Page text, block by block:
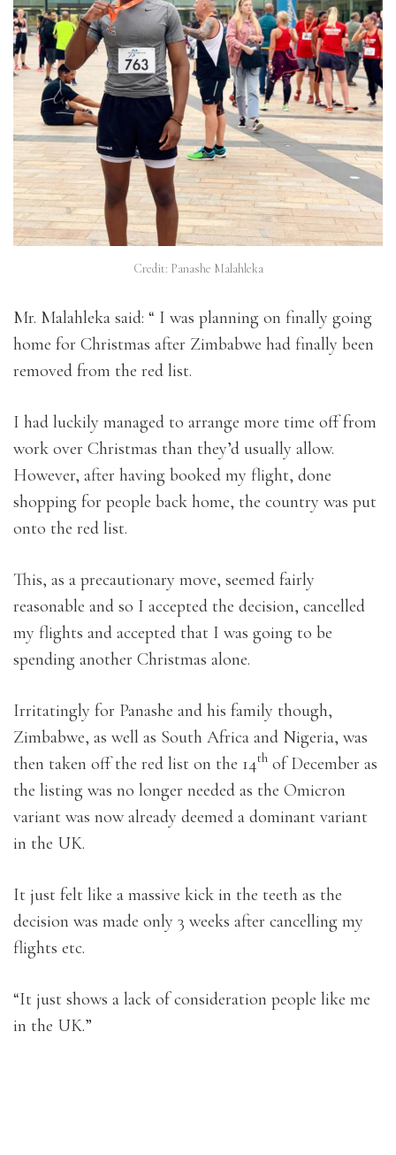
Credit: Panashe Malahleka
Mr. Malahleka said: “ I was planning on finally going
home for Christmas after Zimbabwe had finally been
removed from the red list.
I had luckily managed to arrange more time off from
work over Christmas than they’d usually allow.
However, after having booked my flight, done
shopping for people back home, the country was put
onto the red list.
This, as a precautionary move, seemed fairly
reasonable and so I accepted the decision, cancelled
my flights and accepted that I was going to be
spending another Christmas alone.
Irritatingly for Panashe and his family though,
Zimbabwe, as well as South Africa and Nigeria, was
then taken off the red list on the 14th of December as
the listing was no longer needed as the Omicron
variant was now already deemed a dominant variant
in the UK.
It just felt like a massive kick in the teeth as the
decision was made only 3 weeks after cancelling my
flights etc.
“It just shows a lack of consideration people like me
in the UK.”